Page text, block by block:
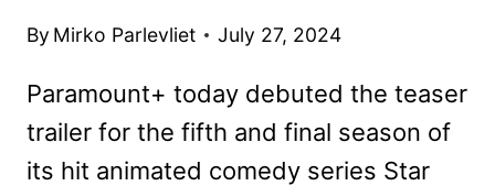
By Mirko Parlevliet July 27, 2024
Paramount+ today debuted the teaser
trailer for the fifth and final season of
its hit animated comedy series Star